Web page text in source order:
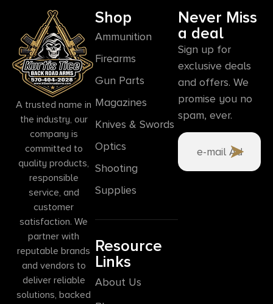
A trusted name in
the industry, our
company is
committed to
quality products,
responsible
service, and
customer
satisfaction. We
partner with
reputable brands
and vendors to
deliver reliable
solutions, backed
Shop
Ammunition
Firearms
Gun Parts
Magazines
Knives & Swords
Optics
Shooting
Supplies
Resource
Links
About Us
Never Miss
a deal
Sign up for
exclusive deals
and offers. We
promise you no
spam, ever.